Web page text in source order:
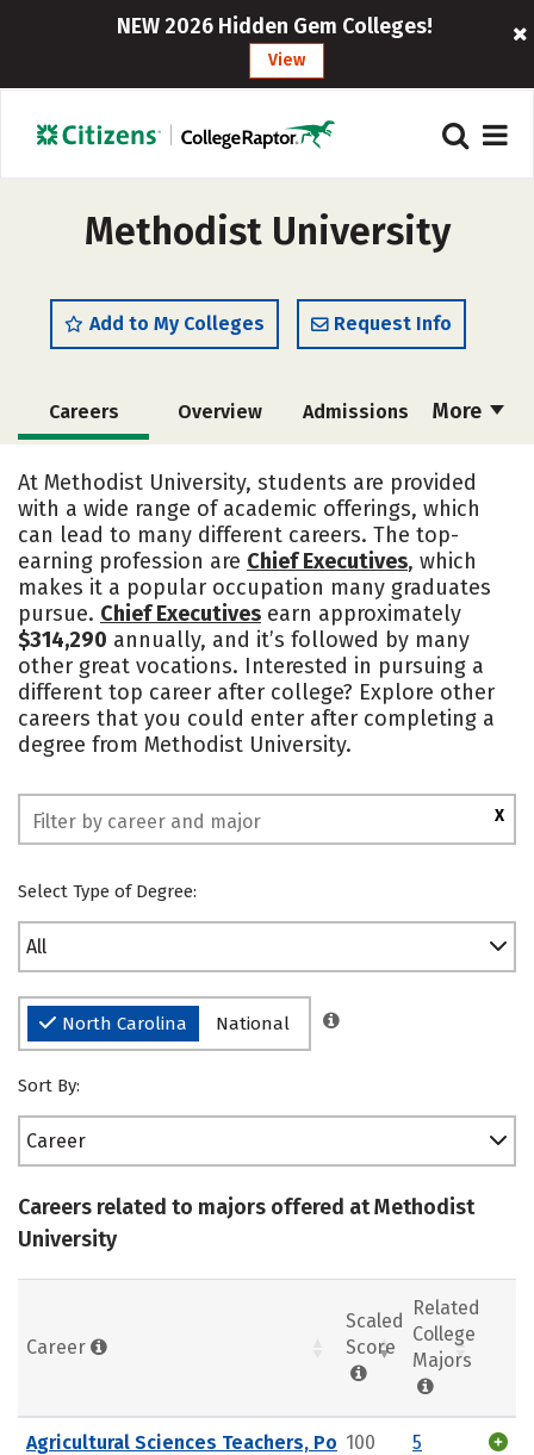
NEW 2026 Hidden Gem Colleges!
View
Methodist University
Add to My Colleges Request Info
More
Careers Overview Admissions
Academics
Campus Life Social Media
Safety Rankings
At Methodist University, students are provided
with a wide range of academic offerings, which
can lead to many different careers. The top-
earning profession are Chief Executives, which
makes it a popular occupation many graduates
pursue. Chief Executives earn approximately
$314,290 annually, and it’s followed by many
other great vocations. Interested in pursuing a
different top career after college? Explore other
careers that you could enter after completing a
degree from Methodist University.
X
Select Type of Degree:
All
North Carolina National
Sort By:
Career
Careers related to majors offered at Methodist
University
Career
Scaled
Score
Related
College
Majors
Agricultural Sciences Teachers, Po 100 5